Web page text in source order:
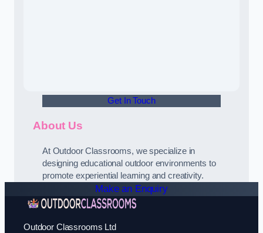
Get In Touch
About Us
At Outdoor Classrooms, we specialize in
designing educational outdoor environments to
promote experiential learning and creativity.
Make an Enquiry
Outdoor Classrooms Ltd